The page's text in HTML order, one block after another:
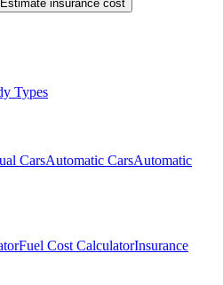
Estimate insurance cost
Types
CarsAutomatic CarsAutomatic
Fuel Cost CalculatorInsurance